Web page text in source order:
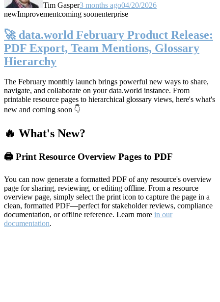
Tim Gasper3 months ago04/20/2026
newImprovementcoming soonenterprise
🚀 data.world February Product Release:
PDF Export, Team Mentions, Glossary
Hierarchy
The February monthly launch brings powerful new ways to share,
navigate, and collaborate on your data.world instance. From
printable resource pages to hierarchical glossary views, here's what's
new and coming soon 👇
🔥 What's New?
🖨️ Print Resource Overview Pages to PDF
You can now generate a formatted PDF of any resource's overview
page for sharing, reviewing, or editing offline. From a resource
overview page, simply select the print icon to capture the page in a
clean, formatted PDF—perfect for stakeholder reviews, compliance
documentation, or offline reference. Learn more in our
documentation.